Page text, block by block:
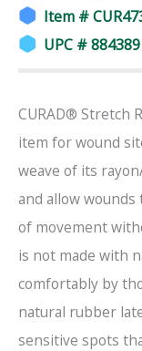
Item #
UPC #
CURAD® Stretch
item for wound
weave of its
and allow
of movement
is not made with
comfortably by
natural rubber
sensitive spots